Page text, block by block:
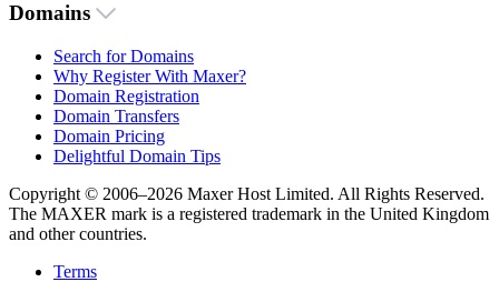
Domains
Search for Domains
Why Register With Maxer?
Domain Registration
Domain Transfers
Domain Pricing
Delightful Domain Tips
Copyright © 2006–2026 Maxer Host Limited. All Rights Reserved.
The MAXER mark is a registered trademark in the United Kingdom
and other countries.
Terms